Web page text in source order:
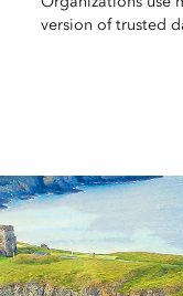
version of trusted